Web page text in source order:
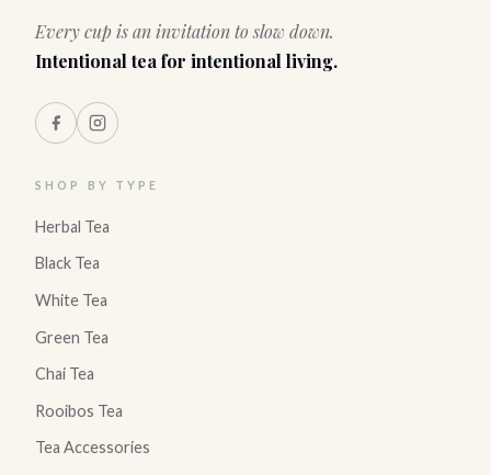
Every cup is an invitation to slow down.
Intentional tea for intentional living.
SHOP BY TYPE
Herbal Tea
Black Tea
White Tea
Green Tea
Chai Tea
Rooibos Tea
Tea Accessories